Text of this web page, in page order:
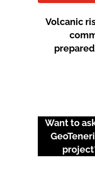
Volcanic
Want to